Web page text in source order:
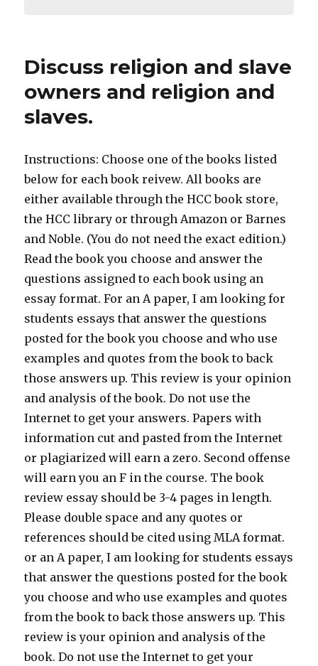
Discuss religion and slave
owners and religion and
slaves.
Instructions: Choose one of the books listed
below for each book reivew. All books are
either available through the HCC book store,
the HCC library or through Amazon or Barnes
and Noble. (You do not need the exact edition.)
Read the book you choose and answer the
questions assigned to each book using an
essay format. For an A paper, I am looking for
students essays that answer the questions
posted for the book you choose and who use
examples and quotes from the book to back
those answers up. This review is your opinion
and analysis of the book. Do not use the
Internet to get your answers. Papers with
information cut and pasted from the Internet
or plagiarized will earn a zero. Second offense
will earn you an F in the course. The book
review essay should be 3-4 pages in length.
Please double space and any quotes or
references should be cited using MLA format.
or an A paper, I am looking for students essays
that answer the questions posted for the book
you choose and who use examples and quotes
from the book to back those answers up. This
review is your opinion and analysis of the
book. Do not use the Internet to get your